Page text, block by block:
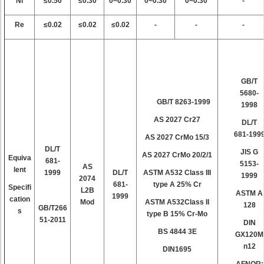
Re ≤0.02 ≤0.02 ≤0.02 - - -
Equiva
lent
Specifi
cation
s
DL/T
681-
1999
GB/T266
51-2011
AS
2074
L2B
Mod
DL/T
681-
1999
GB/T 8263-1999
AS 2027 Cr27
AS 2027 CrMo 15/3
AS 2027 CrMo 20/2/1
ASTM A532 Class III
type A 25% Cr
ASTM A532Class II
type B 15% Cr-Mo
BS 4844 3E
DIN1695
GB/T
5680-
1998
DL/T
681-
JIS G
5153-
1999
ASTM A
128
DIN
GX120M
n12